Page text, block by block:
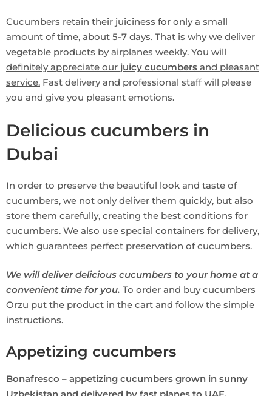
Cucumbers retain their juiciness for only a small
amount of time, about 5-7 days. That is why we deliver
vegetable products by airplanes weekly. You will
definitely appreciate our juicy cucumbers and pleasant
service. Fast delivery and professional staff will please
you and give you pleasant emotions.
Delicious cucumbers in
Dubai
In order to preserve the beautiful look and taste of
cucumbers, we not only deliver them quickly, but also
store them carefully, creating the best conditions for
cucumbers. We also use special containers for delivery,
which guarantees perfect preservation of cucumbers.
We will deliver delicious cucumbers to your home at a
convenient time for you. To order and buy cucumbers
Orzu put the product in the cart and follow the simple
instructions.
Appetizing cucumbers
Bonafresco – appetizing cucumbers grown in sunny